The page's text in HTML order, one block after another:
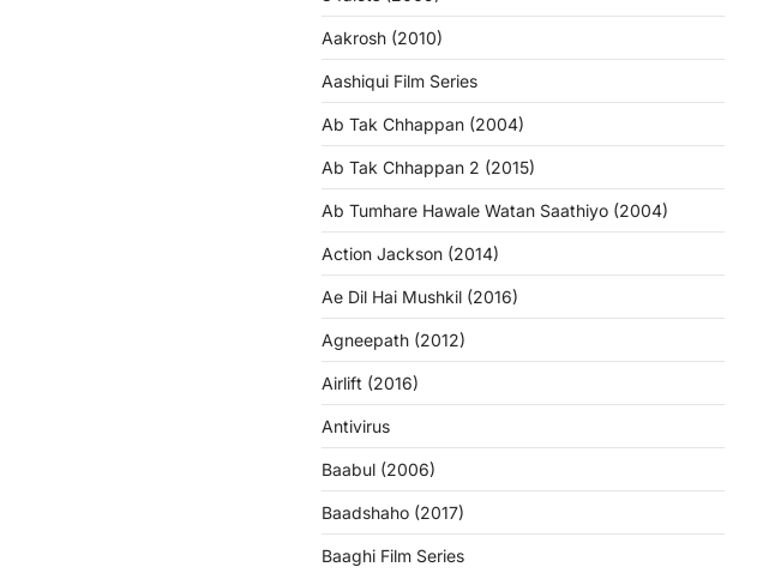
Aakrosh (2010)
Aashiqui Film Series
Ab Tak Chhappan (2004)
Ab Tak Chhappan 2 (2015)
Ab Tumhare Hawale Watan Saathiyo (2004)
Action Jackson (2014)
Ae Dil Hai Mushkil (2016)
Agneepath (2012)
Airlift (2016)
Antivirus
Baabul (2006)
Baadshaho (2017)
Baaghi Film Series